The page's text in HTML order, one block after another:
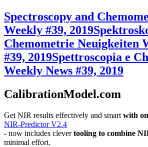
Spectroscopy and
Weekly #39, 2019
Chemometrie Neuigkeiten
#39, 2019Spettroscopia e
Weekly News #39, 2019
CalibrationModel.com
Get NIR results effectively and smart with
NIR-Predictor V2.4
- now includes clevertooling to combine
minimal effort.